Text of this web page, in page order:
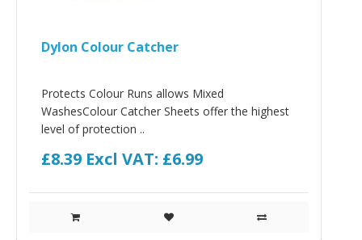
Dylon Colour Catcher
Protects Colour Runs allows Mixed
WashesColour Catcher Sheets offer the highest
level of protection ..
£8.39 Excl VAT: £6.99